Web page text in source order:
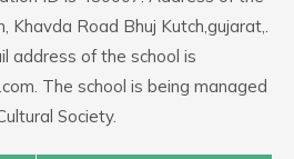
Khavda Road Bhuj Kutch,gujarat,.
address of the school is
The school is being managed
Society.